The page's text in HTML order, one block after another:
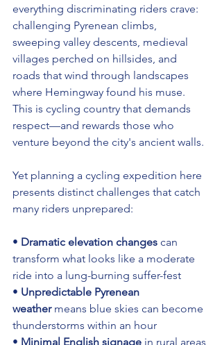
everything discriminating riders crave:
challenging Pyrenean climbs,
sweeping valley descents, medieval
villages perched on hillsides, and
roads that wind through landscapes
where Hemingway found his muse.
This is cycling country that demands
respect—and rewards those who
venture beyond the city's ancient walls.
Yet planning a cycling expedition here
presents distinct challenges that catch
many riders unprepared:
• Dramatic elevation changes can
transform what looks like a moderate
ride into a lung-burning suffer-fest
• Unpredictable Pyrenean
weather means blue skies can become
thunderstorms within an hour
• Minimal English signage in rural areas